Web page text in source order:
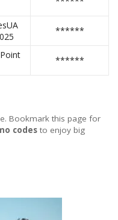
******
******
Bookmark this page for
codes to enjoy big